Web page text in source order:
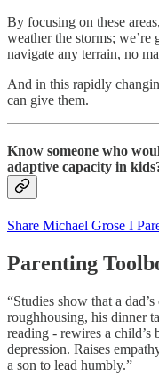
By focusing on these
weather the storms;
navigate any terrain, no
And in this rapidly
can give them.
Know someone who
adaptive capacity in
Share Michael Grose I
Parenting
“Studies show that a
roughhousing, his dinner
reading - rewires a child’s
depression. Raises
a son to lead humbly.”